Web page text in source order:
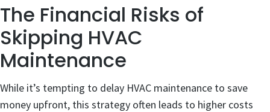
The Financial Risks of
Skipping HVAC
Maintenance
While it’s tempting to delay HVAC maintenance to save
money upfront, this strategy often leads to higher costs